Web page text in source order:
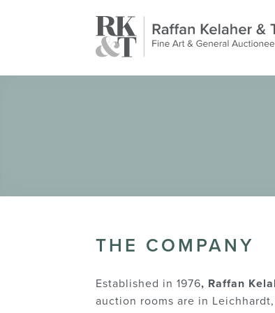
THE COMPANY
Established in 1976, Raffan
auction rooms are in